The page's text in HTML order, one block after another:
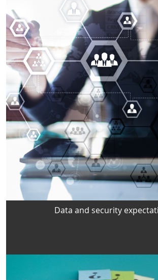
Data and security